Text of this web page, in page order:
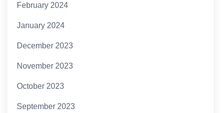
February 2024
January 2024
December 2023
November 2023
October 2023
September 2023